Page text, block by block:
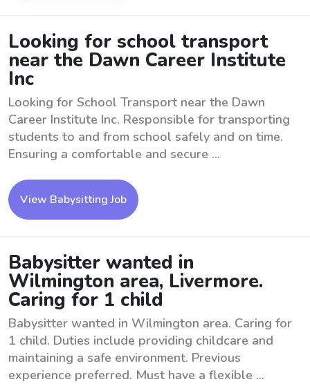
Looking for school transport
near the Dawn Career Institute
Inc
Looking for School Transport near the Dawn
Career Institute Inc. Responsible for transporting
students to and from school safely and on time.
Ensuring a comfortable and secure ...
View Babysitting Job
Babysitter wanted in
Wilmington area, Livermore.
Caring for 1 child
Babysitter wanted in Wilmington area. Caring for
1 child. Duties include providing childcare and
maintaining a safe environment. Previous
experience preferred. Must have a flexible ...